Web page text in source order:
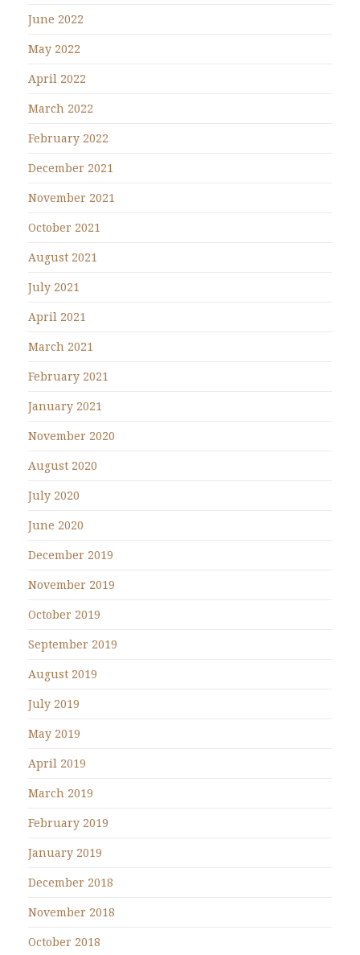
June 2022
May 2022
April 2022
March 2022
February 2022
December 2021
November 2021
October 2021
August 2021
July 2021
April 2021
March 2021
February 2021
January 2021
November 2020
August 2020
July 2020
June 2020
December 2019
November 2019
October 2019
September 2019
August 2019
July 2019
May 2019
April 2019
March 2019
February 2019
January 2019
December 2018
November 2018
October 2018